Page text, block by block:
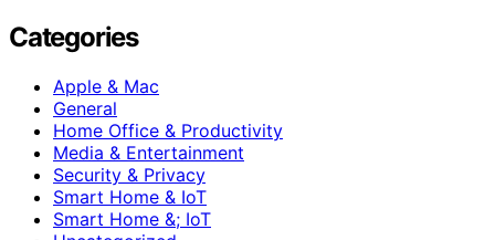
Categories
Apple & Mac
General
Home Office & Productivity
Media & Entertainment
Security & Privacy
Smart Home & IoT
Smart Home &; IoT